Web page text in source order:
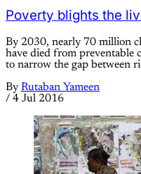
Poverty blights the
By 2030, nearly 70 million
have died from preventable
to narrow the gap between
By Rutaban Yameen
/ 4 Jul 2016